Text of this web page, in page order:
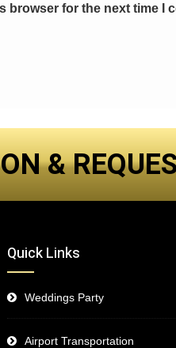
browser for the next time I
&
Quick Links
Weddings Party
Airport Transportation